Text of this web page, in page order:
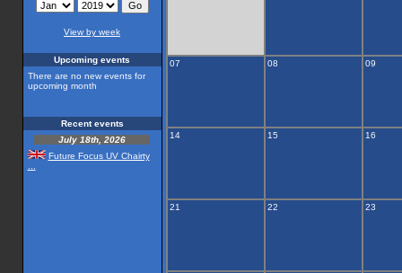
View by week
Upcoming events
There are no new events for
upcoming month
Recent events
July 18th, 2026
Future Focus UV Chairty
07 08 09
14 15 16
21 22 23